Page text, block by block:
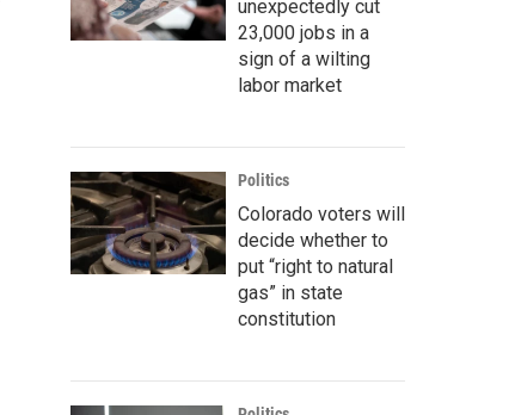
unexpectedly cut
23,000 jobs in a
sign of a wilting
labor market
Politics
Colorado voters will
decide whether to
put “right to natural
gas” in state
constitution